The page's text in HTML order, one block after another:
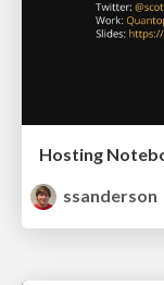
Hosting
ssanderson